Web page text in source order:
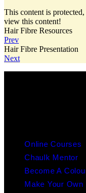
This content is protected,
view this content!
Hair Fibre Resources
Prev
Hair Fibre Presentation
Next
Online Courses
Chaulk Mentor
Become A
Make Your Own